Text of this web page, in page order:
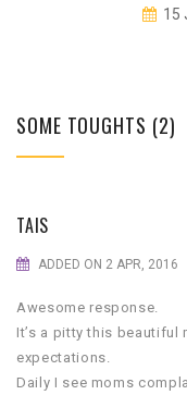
15
SOME TOUGHTS (2)
TAIS
ADDED ON 2 APR, 2016
Awesome response.
It’s a pitty this beautiful
expectations.
Daily I see moms